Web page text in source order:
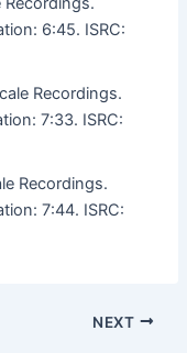
6:45. ISRC:
Recordings.
7:33. ISRC:
Recordings.
7:44. ISRC:
NEXT